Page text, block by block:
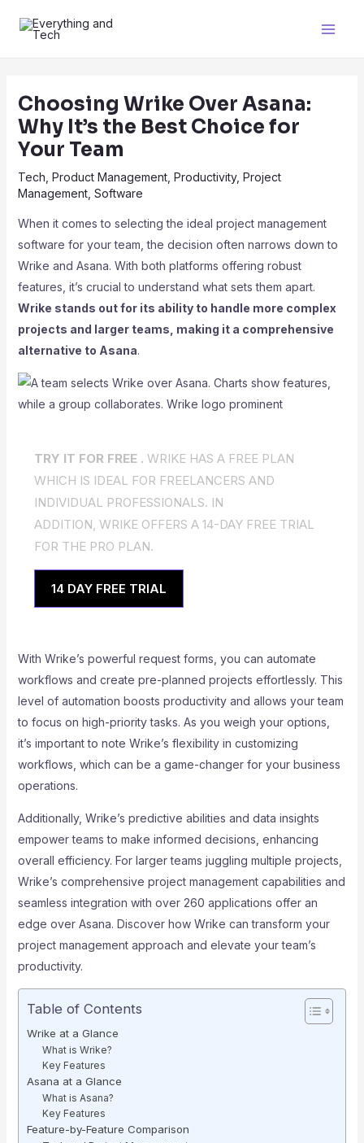
Choosing Wrike Over Asana:
Why It’s the Best Choice for
Your Team
Tech Product Management, Productivity, Project
Management, Software
When it comes to selecting the ideal project management
software for your team, the decision often narrows down to
Wrike and Asana. With both platforms offering robust
features, it’s crucial to understand what sets them apart.
Wrike stands out for its ability to handle more complex
projects and larger teams, making it a comprehensive
alternative to Asana.
TRY IT FOR FREE . WRIKE HAS A FREE PLAN
WHICH IS IDEAL FOR FREELANCERS AND
INDIVIDUAL PROFESSIONALS. IN
ADDITION, WRIKE OFFERS A 14-DAY FREE TRIAL
FOR THE PRO PLAN.
14 DAY FREE TRIAL
With Wrike’s powerful request forms, you can automate
workflows and create pre-planned projects effortlessly. This
level of automation boosts productivity and allows your team
to focus on high-priority tasks. As you weigh your options,
it’s important to note Wrike’s flexibility in customizing
workflows, which can be a game-changer for your business
operations.
Additionally, Wrike’s predictive abilities and data insights
empower teams to make informed decisions, enhancing
overall efficiency. For larger teams juggling multiple projects,
Wrike’s comprehensive project management capabilities and
seamless integration with over 260 applications offer an
edge over Asana. Discover how Wrike can transform your
project management approach and elevate your team’s
productivity.
Table of Contents
Wrike at a Glance
What is Wrike?
Key Features
Asana at a Glance
What is Asana?
Key Features
Feature-by-Feature Comparison